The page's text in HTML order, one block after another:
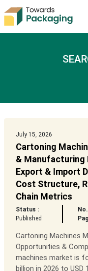
July 15, 2026
Cartoning
& Manufacturing
Export & Import
Cost Structure,
Chain Metrics
Status :
Published
Cartoning Machines
Opportunities &
machines market is
billion in 2026 to USD